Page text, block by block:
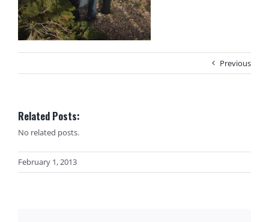
Previous
Related Posts:
No related posts.
February 1, 2013